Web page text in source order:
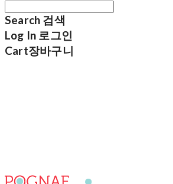
Search 검색
Log In 로그인
Cart장바구니